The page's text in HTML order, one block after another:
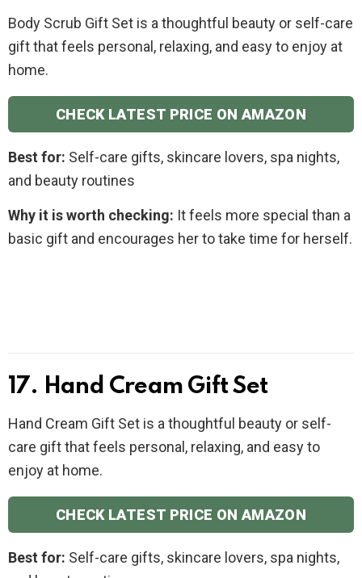
Body Scrub Gift Set is a thoughtful beauty or self-care
gift that feels personal, relaxing, and easy to enjoy at
home.
CHECK LATEST PRICE ON AMAZON
Best for: Self-care gifts, skincare lovers, spa nights,
and beauty routines
Why it is worth checking: It feels more special than a
basic gift and encourages her to take time for herself.
17. Hand Cream Gift Set
Hand Cream Gift Set is a thoughtful beauty or self-
care gift that feels personal, relaxing, and easy to
enjoy at home.
CHECK LATEST PRICE ON AMAZON
Best for: Self-care gifts, skincare lovers, spa nights,